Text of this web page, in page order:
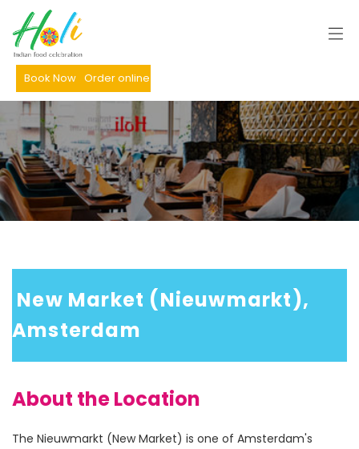
Book Now Order online
Amsterdam
About the Location
The Nieuwmarkt (New Market) is one of Amsterdam's